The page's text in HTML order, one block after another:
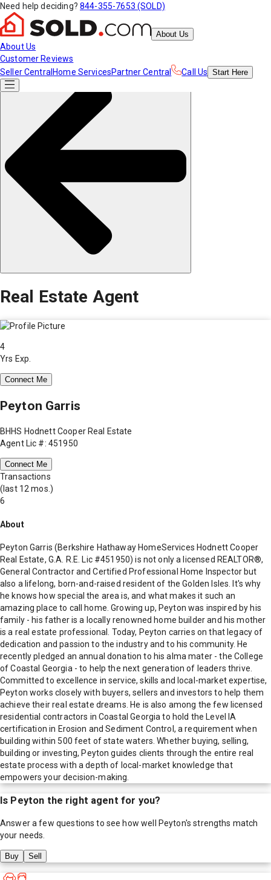
Need help deciding? 844-355-7653 (SOLD)
About Us
About Us
Customer Reviews
Seller Central Home ServicesPartner Central Call Us Start Here
Real Estate Agent
4
Yrs Exp.
Connect Me
Peyton Garris
BHHS Hodnett Cooper Real Estate
Agent Lic #: 451950
Connect Me
Transactions
(last 12 mos.)
6
About
Peyton Garris (Berkshire Hathaway HomeServices Hodnett Cooper
Real Estate, G.A. R.E. Lic #451950) is not only a licensed REALTOR®,
General Contractor and Certified Professional Home Inspector but
also a lifelong, born-and-raised resident of the Golden Isles. It's why
he knows how special the area is, and what makes it such an
amazing place to call home. Growing up, Peyton was inspired by his
family - his father is a locally renowned home builder and his mother
is a real estate professional. Today, Peyton carries on that legacy of
dedication and passion to the industry and to his community. He
recently pledged an annual donation to his alma mater - the College
of Coastal Georgia - to help the next generation of leaders thrive.
Committed to excellence in service, skills and local-market expertise,
Peyton works closely with buyers, sellers and investors to help them
achieve their real estate dreams. He is also among the few licensed
residential contractors in Coastal Georgia to hold the Level IA
certification in Erosion and Sediment Control, a requirement when
building within 500 feet of state waters. Whether buying, selling,
building or investing, Peyton guides clients through the entire real
estate process with a depth of local-market knowledge that
empowers your decision-making.
Is Peyton the right agent for you?
Answer a few questions to see how well Peyton's strengths match
your needs.
Buy Sell